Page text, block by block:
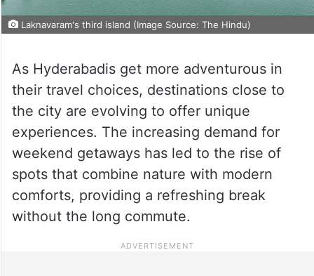
Laknavaram's third island (Image Source: The Hindu)
As Hyderabadis get more adventurous in
their travel choices, destinations close to
the city are evolving to offer unique
experiences. The increasing demand for
weekend getaways has led to the rise of
spots that combine nature with modern
comforts, providing a refreshing break
without the long commute.